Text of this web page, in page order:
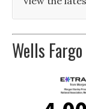
Wells